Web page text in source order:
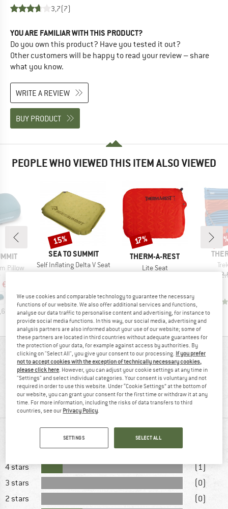
3,7(7)
YOU ARE FAMILIAR WITH THIS PRODUCT?
Do you own this product? Have you tested it out?
Other customers will be happy to read your review – share
what you know.
WRITE A REVIEW
BUY PRODUCT
PEOPLE WHO VIEWED THIS ITEM ALSO VIEWED
Pillow
Price
€38.21
)
BRAND
SEA TO SUMMIT
Item(s)
Self Inflating Delta V Seat
Price
€29.95Reduced Price
€25.46
3,4 (9)
Discount
15%
BRAND
THERM-A-REST
Item(s)
Lite Seat
5,0( 8)
Discount
17%
REVIEWS OVERVIEW
3,7
(7)
72%
recommend this product
4 stars
(1)
3 stars
(0)
2 stars
(0)
We use cookies and comparable technology to guarantee the necessary
functions of our website. We also offer additional services and functions,
analyse our data traffic to personalise content and advertising, for instance to
provide social media functions. In this way, our social media, advertising and
analysis partners are also informed about your use of our website; some of
these partners are located in third countries without adequate guarantees for
the protection of your data, for example against access by authorities. By
clicking on "Select All", you give your consent to our processing. If you prefer
not to accept cookies with the exception of technically necessary cookies,
please click here. However, you can adjust your cookie settings at any time in
"Settings" and select individual categories. Your consent is voluntary and not
required in order to use this website. Under “Cookie Settings” at the bottom of
our website, you can grant your consent for the first time or withdraw it at any
time. For more information, including the risks of data transfers to third
countries, see our Privacy Policy.
SETTINGS SELECT ALL